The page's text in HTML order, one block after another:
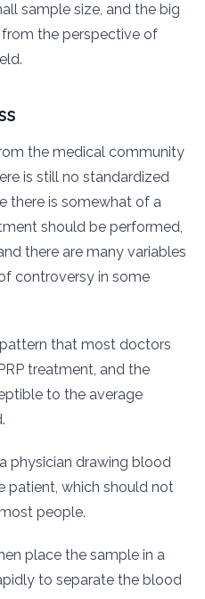
sample size, and the big
the perspective of
the medical community
is still no standardized
there is somewhat of a
should be performed,
there are many variables
controversy in some
that most doctors
treatment, and the
to the average
physician drawing blood
patient, which should not
people.
place the sample in a
to separate the blood